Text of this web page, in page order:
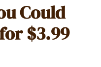
Could
$3.99